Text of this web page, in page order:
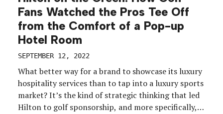
Fans Watched the Pros Tee Off
from the Comfort of a Pop-up
Hotel Room
SEPTEMBER 12, 2022
What better way for a brand to showcase its luxury
hospitality services than to tap into a luxury sports
market? It’s the kind of strategic thinking that led
Hilton to golf sponsorship, and more specifically,